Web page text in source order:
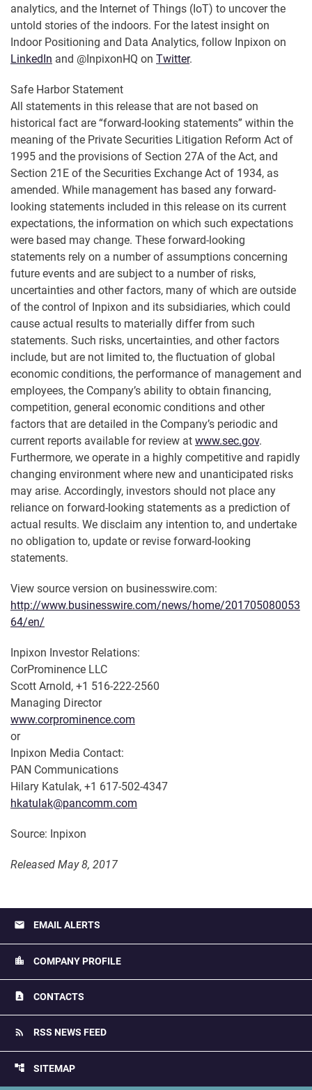
analytics, and the Internet of Things (IoT) to uncover the
untold stories of the indoors. For the latest insight on
Indoor Positioning and Data Analytics, follow Inpixon on
LinkedIn and @InpixonHQ on Twitter.
Safe Harbor Statement
All statements in this release that are not based on
historical fact are “forward-looking statements” within the
meaning of the Private Securities Litigation Reform Act of
1995 and the provisions of Section 27A of the Act, and
Section 21E of the Securities Exchange Act of 1934, as
amended. While management has based any forward-
looking statements included in this release on its current
expectations, the information on which such expectations
were based may change. These forward-looking
statements rely on a number of assumptions concerning
future events and are subject to a number of risks,
uncertainties and other factors, many of which are outside
of the control of Inpixon and its subsidiaries, which could
cause actual results to materially differ from such
statements. Such risks, uncertainties, and other factors
include, but are not limited to, the fluctuation of global
economic conditions, the performance of management and
employees, the Company’s ability to obtain financing,
competition, general economic conditions and other
factors that are detailed in the Company’s periodic and
current reports available for review at www.sec.gov.
Furthermore, we operate in a highly competitive and rapidly
changing environment where new and unanticipated risks
may arise. Accordingly, investors should not place any
reliance on forward-looking statements as a prediction of
actual results. We disclaim any intention to, and undertake
no obligation to, update or revise forward-looking
statements.
View source version on businesswire.com:
http://www.businesswire.com/news/home/201705080053
64/en/
Inpixon Investor Relations:
CorProminence LLC
Scott Arnold, +1 516-222-2560
Managing Director
www.corprominence.com
or
Inpixon Media Contact:
PAN Communications
Hilary Katulak, +1 617-502-4347
hkatulak@pancomm.com
Source: Inpixon
Released May 8, 2017
email EMAIL ALERTS
location_city COMPANY PROFILE
contact_page CONTACTS
rss_feed RSS NEWS FEED
account_tree SITEMAP